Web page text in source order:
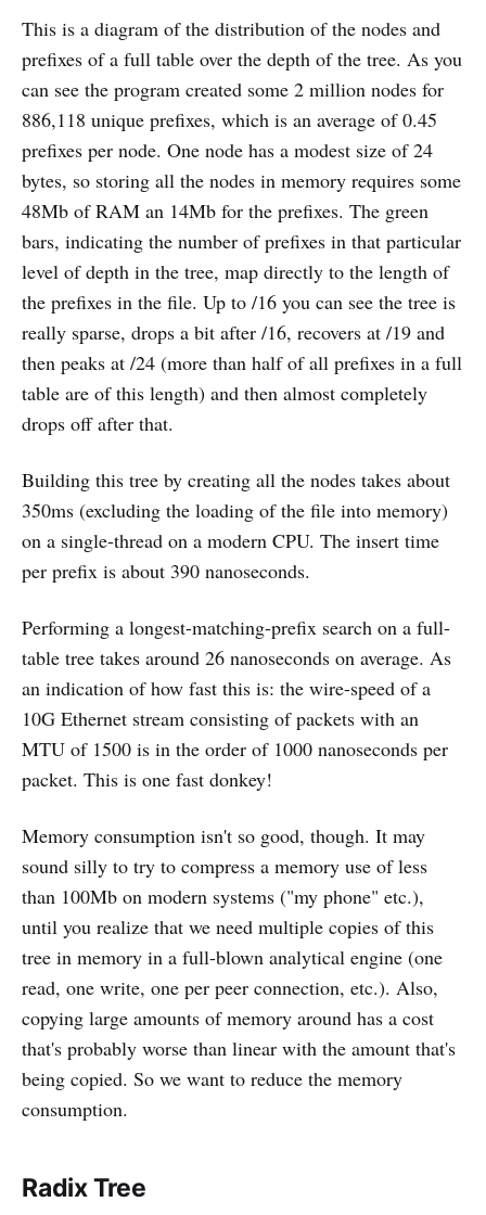
This is a diagram of the distribution of the nodes and
prefixes of a full table over the depth of the tree. As you
can see the program created some 2 million nodes for
886,118 unique prefixes, which is an average of 0.45
prefixes per node. One node has a modest size of 24
bytes, so storing all the nodes in memory requires some
48Mb of RAM an 14Mb for the prefixes. The green
bars, indicating the number of prefixes in that particular
level of depth in the tree, map directly to the length of
the prefixes in the file. Up to /16 you can see the tree is
really sparse, drops a bit after /16, recovers at /19 and
then peaks at /24 (more than half of all prefixes in a full
table are of this length) and then almost completely
drops off after that.
Building this tree by creating all the nodes takes about
350ms (excluding the loading of the file into memory)
on a single-thread on a modern CPU. The insert time
per prefix is about 390 nanoseconds.
Performing a longest-matching-prefix search on a full-
table tree takes around 26 nanoseconds on average. As
an indication of how fast this is: the wire-speed of a
10G Ethernet stream consisting of packets with an
MTU of 1500 is in the order of 1000 nanoseconds per
packet. This is one fast donkey!
Memory consumption isn't so good, though. It may
sound silly to try to compress a memory use of less
than 100Mb on modern systems ("my phone" etc.),
until you realize that we need multiple copies of this
tree in memory in a full-blown analytical engine (one
read, one write, one per peer connection, etc.). Also,
copying large amounts of memory around has a cost
that's probably worse than linear with the amount that's
being copied. So we want to reduce the memory
consumption.
Radix Tree